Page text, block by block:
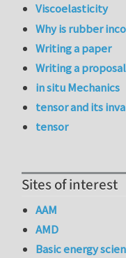
Viscoelasticity
Why is rubber
Writing a paper
Writing a proposal
in situ Mechanics
tensor and its
tensor
Sites of interest
AAM
AMD
Basic energy